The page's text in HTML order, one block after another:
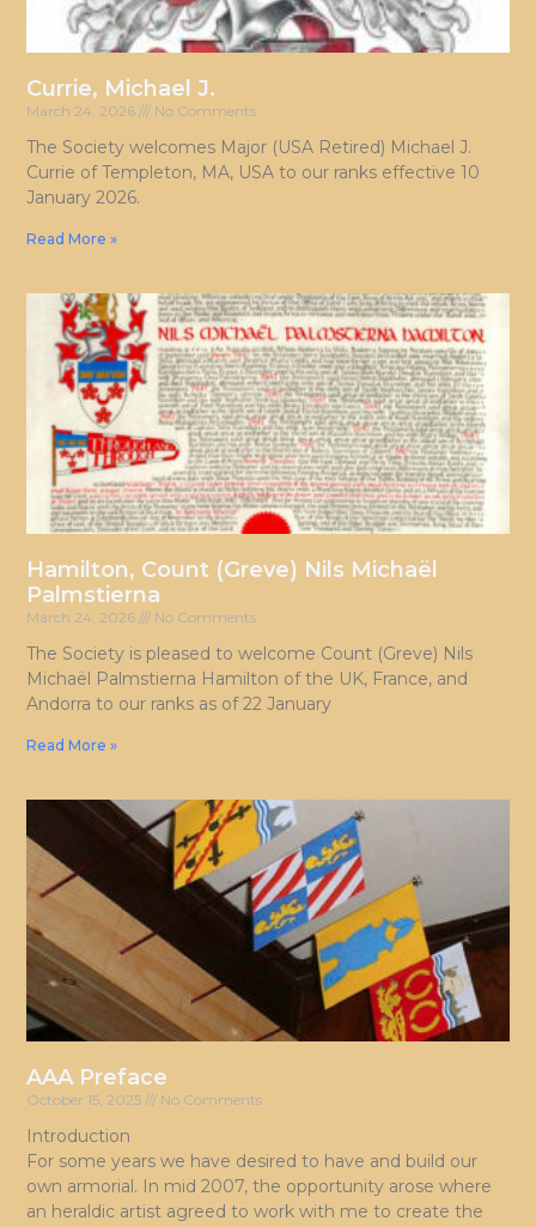
Currie, Michael J.
March 24, 2026 No Comments
The Society welcomes Major (USA Retired) Michael J.
Currie of Templeton, MA, USA to our ranks effective 10
January 2026.
Read More »
Hamilton, Count (Greve) Nils Michaël
Palmstierna
March 24, 2026 No Comments
The Society is pleased to welcome Count (Greve) Nils
Michaël Palmstierna Hamilton of the UK, France, and
Andorra to our ranks as of 22 January
Read More »
AAA Preface
October 15, 2025 No Comments
Introduction
For some years we have desired to have and build our
own armorial. In mid 2007, the opportunity arose where
an heraldic artist agreed to work with me to create the